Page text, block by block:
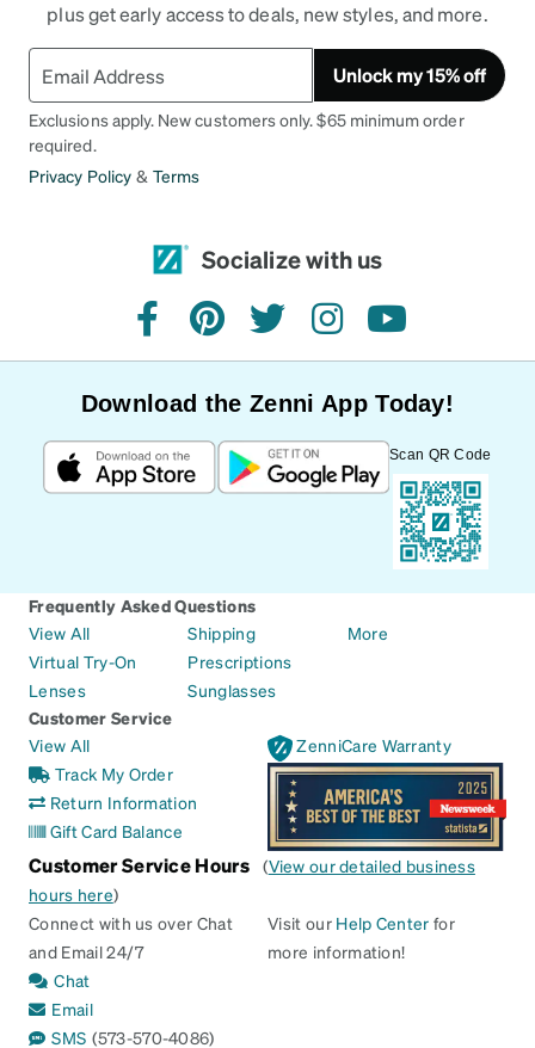
plus get early access to deals, new styles, and more.
Unlock my 15% off
Exclusions apply. New customers only. $65 minimum order
required.
Privacy Policy & Terms
Socialize with us
facebookpinteresttwitterinstagramyoutube
Download the Zenni App Today!
Scan QR Code
Frequently Asked Questions
View All
Virtual Try-On
Lenses
Shipping
Prescriptions
Sunglasses
More
Customer Service
View All
Track My Order
Return Information
Gift Card Balance
ZenniCare Warranty
Customer Service Hours (View our detailed business
hours here)
Connect with us over Chat
and Email 24/7
Chat
Email
SMS (573-570-4086)
Visit our Help Center for
more information!